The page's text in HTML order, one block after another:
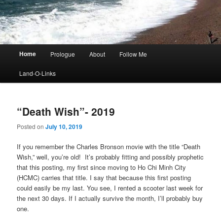
Home Prologue About Follow Me
Land-O-Links
“Death Wish”- 2019
Posted onJuly 10, 2019
If you remember the Charles Bronson movie with the title “Death
Wish,” well, you’re old! It’s probably fitting and possibly prophetic
that this posting, my first since moving to Ho Chi Minh City
(HCMC) carries that title. I say that because this first posting
could easily be my last. You see, I rented a scooter last week for
the next 30 days. If I actually survive the month, I’ll probably buy
one.